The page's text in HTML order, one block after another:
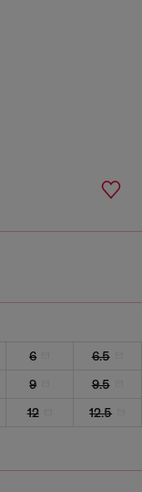
6
6.5
9
9.5
12
12.5